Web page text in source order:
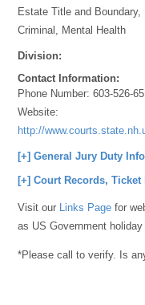
Estate Title and Boundary,
Criminal, Mental Health
Division:
Contact Information:
Phone Number:603-526-
Website:
http://
[+] General Jury Duty
[+] Court Records,
Visit our Links Page for
as US Government
*Please call to verify. Is